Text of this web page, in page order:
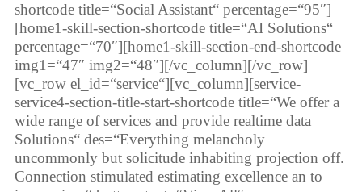
shortcode title=“Social Assistant“ percentage=“95″]
[home1-skill-section-shortcode title=“AI Solutions“
percentage=“70″][home1-skill-section-end-shortcode
img1=“47″ img2=“48″][/vc_column][/vc_row]
[vc_row el_id=“service“][vc_column][service-
service4-section-title-start-shortcode title=“We offer a
wide range of services and provide realtime data
Solutions“ des=“Everything melancholy
uncommonly but solicitude inhabiting projection off.
Connection stimulated estimating excellence an to